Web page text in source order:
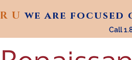
R U we are
R Uwe are
Call